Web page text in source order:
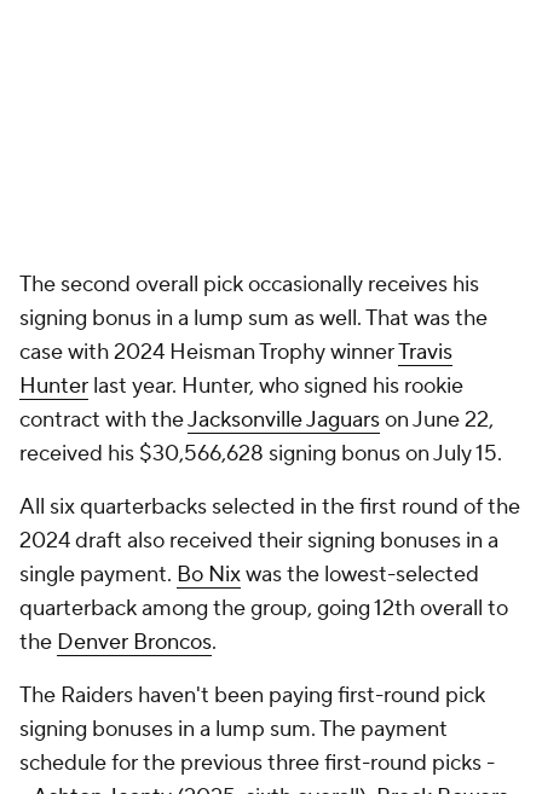
The second overall pick occasionally receives his
signing bonus in a lump sum as well. That was the
case with 2024 Heisman Trophy winnerTravis
Hunter last year. Hunter, who signed his rookie
contract with theJacksonville Jaguarson June 22,
received his $30,566,628 signing bonus on July 15.
All six quarterbacks selected in the first round of the
2024 draft also received their signing bonuses in a
single payment. Bo Nixwas the lowest-selected
quarterback among the group, going 12th overall to
the Denver Broncos.
The Raiders haven't been paying first-round pick
signing bonuses in a lump sum. The payment
schedule for the previous three first-round picks -